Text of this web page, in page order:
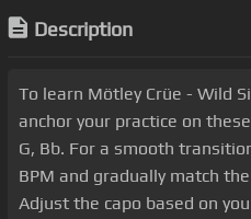
Description
To learn Mötley Crüe - Wild
anchor your practice on
G, Bb. For a smooth
BPM and gradually match
Adjust the capo based on